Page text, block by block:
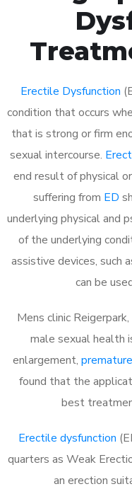
Erectile Dysfunction
condition that occurs
that is strong or firm
sexual intercourse.
end result of physical
suffering from ED
underlying physical and
of the underlying
assistive devices, such
can be
Mens clinic Reigerpark,
male sexual health
enlargement,
found that the
best
Erectile dysfunction
quarters as Weak
an erection